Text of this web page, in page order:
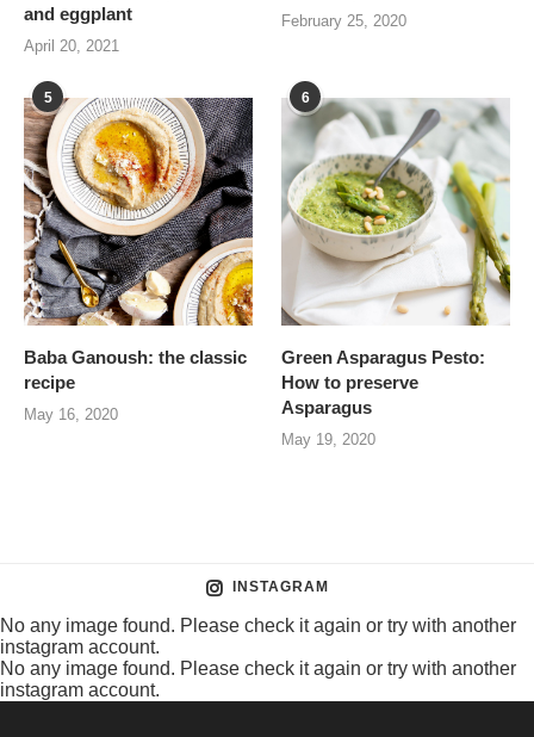
and eggplant
April 20, 2021
February 25, 2020
5
Baba Ganoush: the classic
recipe
May 16, 2020
6
Green Asparagus Pesto:
How to preserve
Asparagus
May 19, 2020
INSTAGRAM
No any image found. Please check it again or try with another
instagram account.
No any image found. Please check it again or try with another
instagram account.